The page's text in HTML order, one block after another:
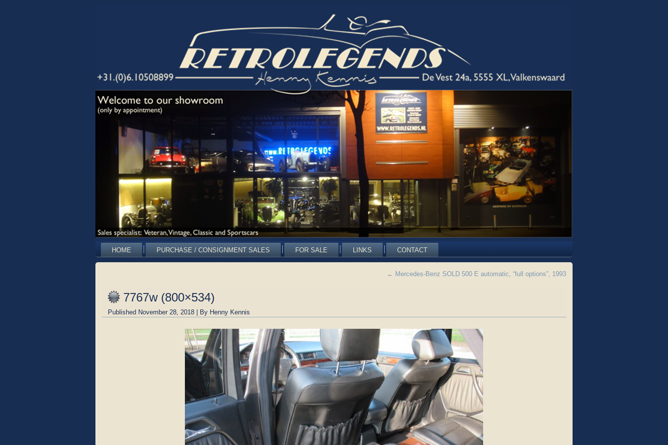
HOME PURCHASE / CONSIGNMENT SALES FOR SALE LINKS CONTACT
← Mercedes-Benz SOLD 500 E automatic, “full options”, 1993
7767w (800×534)
Published November 28, 2018 | By Henny Kennis